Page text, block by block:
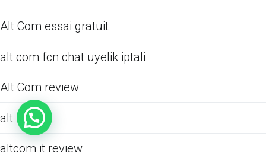
Alt Com essai gratuit
alt com fcn chat uyelik iptali
Alt Com review
alt review
altcom it review